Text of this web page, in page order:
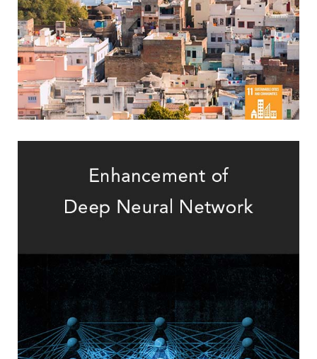
Solving Deep Learning’s Overfitting
via Batch Contrastive Regularization